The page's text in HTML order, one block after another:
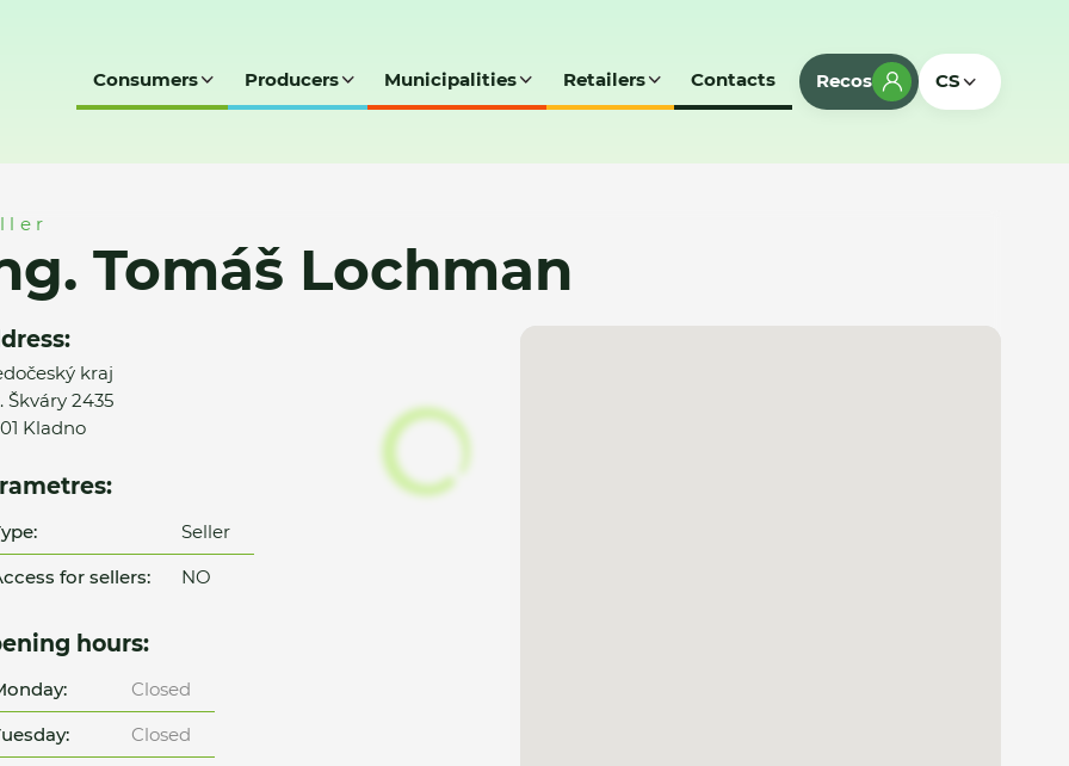
Consumers Producers Municipalities Retailers Contacts Recos CS
Tomáš Lochman
kraj
Škváry 2435
Kladno
Seller
for sellers:
NO
hours:
Closed
Closed